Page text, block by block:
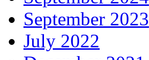
September 2023
July 2022